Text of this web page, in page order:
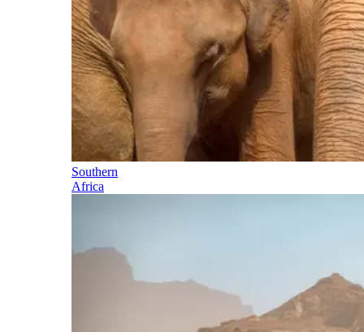
Southern
Africa